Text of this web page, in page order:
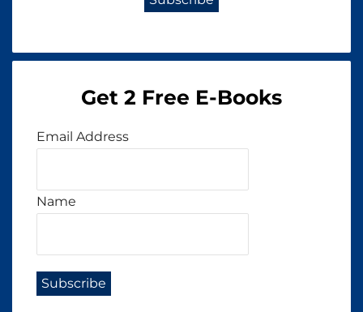
Get 2 Free E-Books
Email Address
Name